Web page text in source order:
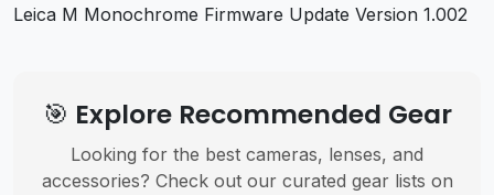
Leica M Monochrome Firmware Update Version 1.002
🎯 Explore Recommended Gear
Looking for the best cameras, lenses, and
accessories? Check out our curated gear lists on